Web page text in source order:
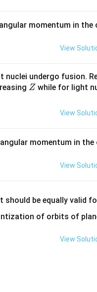
momentum in the
View
nuclei undergo fusion.
Z
Z while for light
View
momentum in the
View
should be equally valid
of orbits of
View